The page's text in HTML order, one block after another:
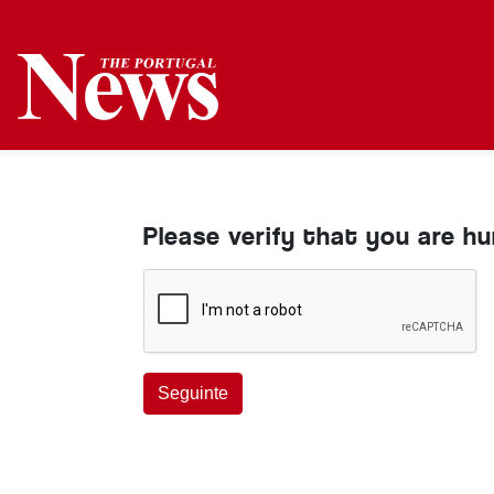
Please verify that you are
Seguinte